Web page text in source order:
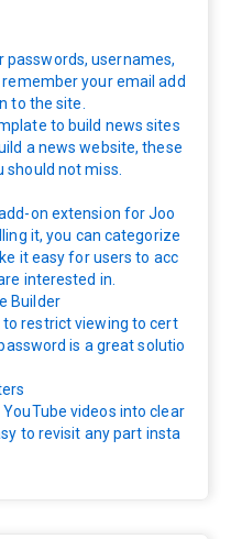
passwords, usernames,
your email add
to the site.
to build news sites
a news website, these
not miss.
on extension for Joo
it, you can categorize
it easy for users to acc
interested in.
Builder
restrict viewing to cert
is a great solutio
videos into clear
to revisit any part insta